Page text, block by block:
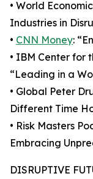
• World
Industries in
• CNN Money:
• IBM Center for
“Leading in a
• Global Peter
Different Time
• Risk Masters
Embracing
DISRUPTIVE